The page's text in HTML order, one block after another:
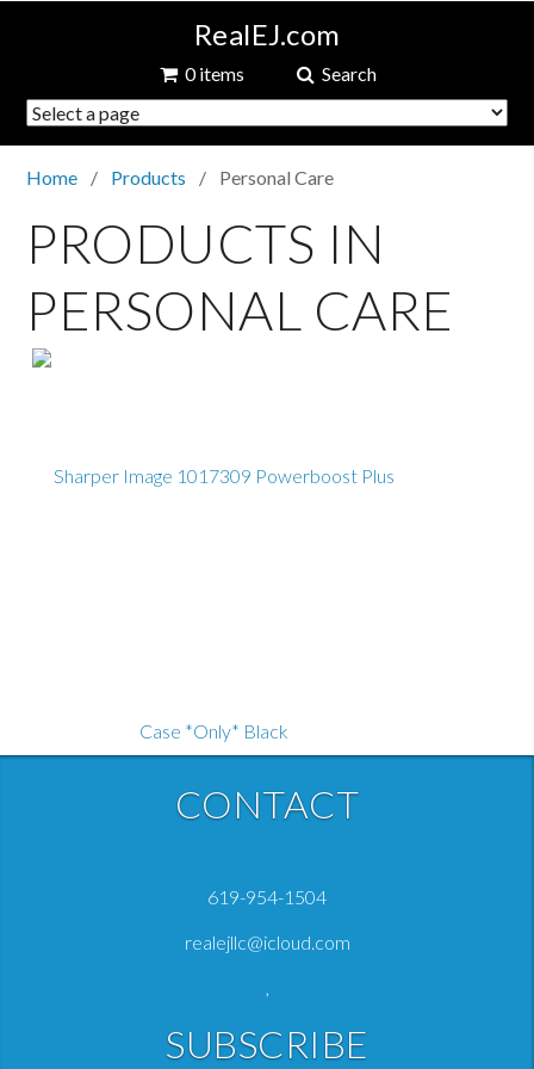
RealEJ.com
0 items Search
Home Products Personal Care
PRODUCTS IN
PERSONAL CARE
Case *Only* Black
$12.47
$12.99
CONTACT
619-954-1504
realejllc@icloud.com
,
SUBSCRIBE